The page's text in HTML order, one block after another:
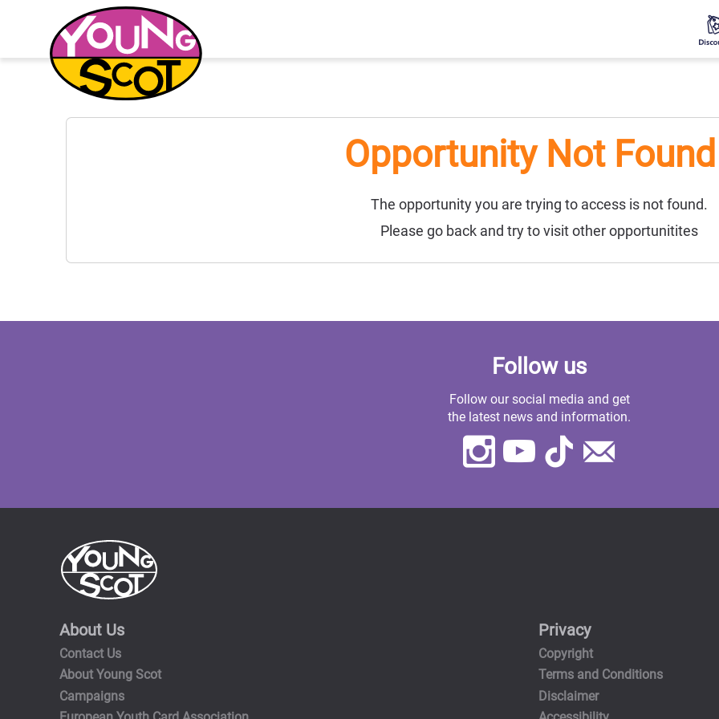
Young Scot
Opportunity Not
The opportunity you are trying to access is not found.
Please go back and try to visit other opportunitites
Follow us
Follow our social media and get
the latest news and information.
Instagram
Youtube
TikTok
About Us
Contact Us
About Young Scot
Campaigns
Privacy
Copyright
Terms and Conditions
Disclaimer